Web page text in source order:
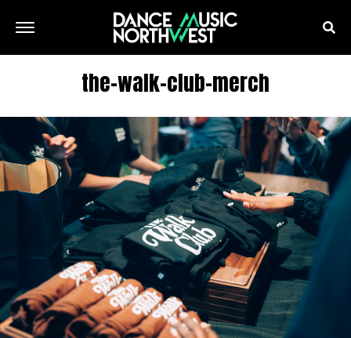
the-walk-club-merch